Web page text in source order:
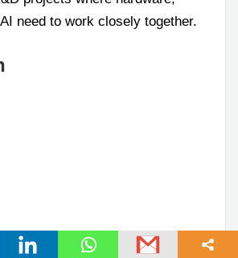
need to work closely together.